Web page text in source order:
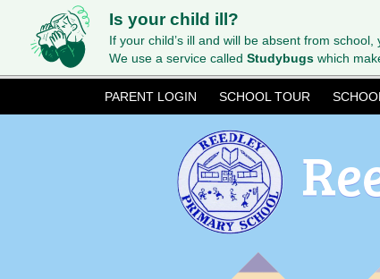
Is your child ill?
If your child’s ill and will be absent from school,
We use a service called Studybugs which
PARENT LOGIN SCHOOL TOUR